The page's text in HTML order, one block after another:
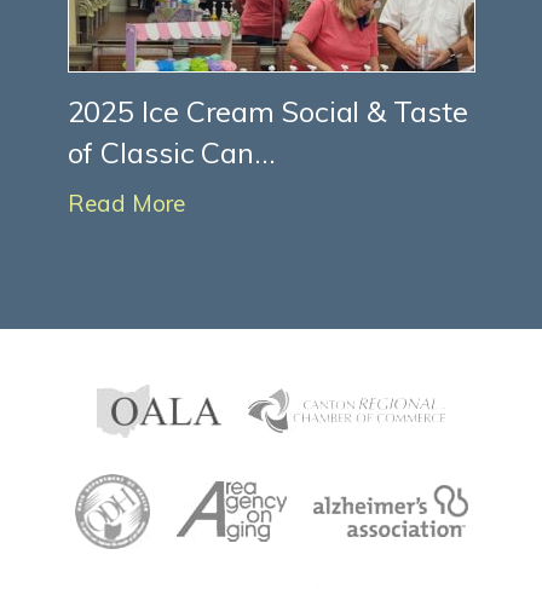
2025 Ice Cream Social & Taste
of Classic Can...
Read More